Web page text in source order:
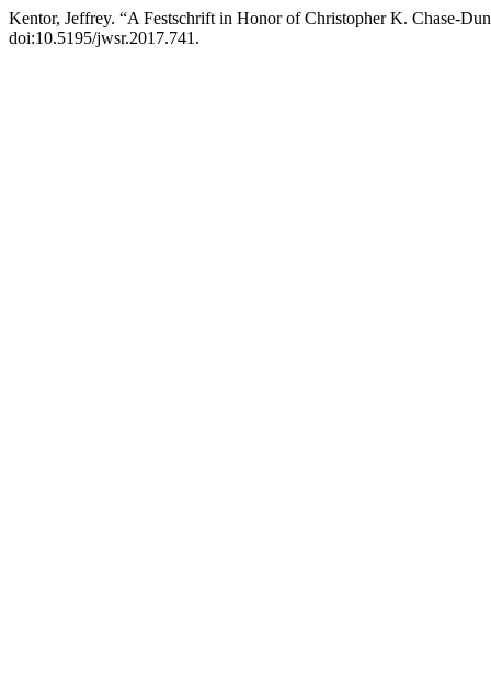
Kentor, Jeffrey. “A Festschrift in Honor of Christopher K. Chase-
doi:10.5195/jwsr.2017.741.